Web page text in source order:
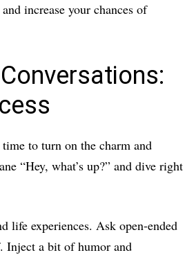
increase your chances of
to turn on the charm and
“Hey, what’s up?” and dive right
life experiences. Ask open-ended
Inject a bit of humor and